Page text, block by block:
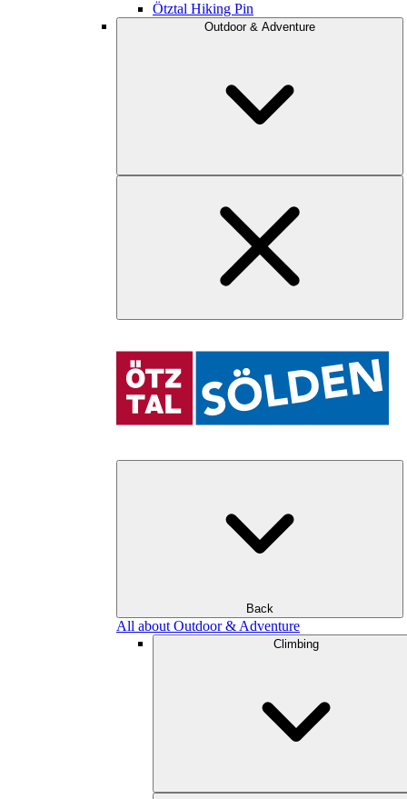
Ötztal Hiking Pin
Outdoor & Adventure
Back
All about Outdoor & Adventure
Climbing